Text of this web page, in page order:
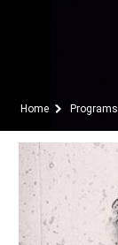
Home Programs